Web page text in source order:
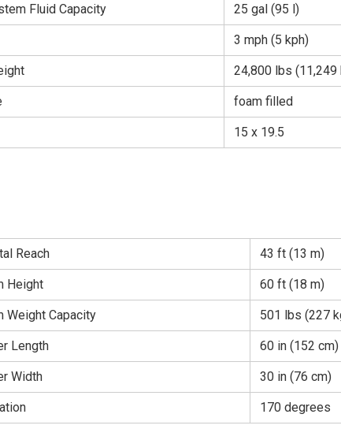
Fluid Capacity 25 gal (95 l)
3 mph (5 kph)
24,800 lbs (11,249
foam filled
15 x 19.5
Reach 43 ft (13 m)
Height 60 ft (18 m)
Weight Capacity 501 lbs (227
Length 60 in (152 cm)
Width 30 in (76 cm)
170 degrees